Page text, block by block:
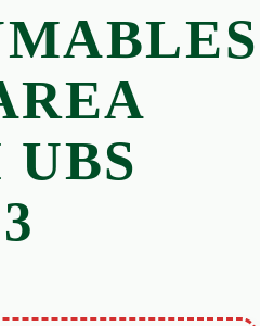
UBS